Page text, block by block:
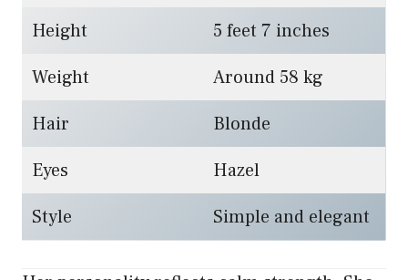
Height
5 feet 7 inches
Weight
Around 58 kg
Hair
Blonde
Eyes
Hazel
Style
Simple and elegant